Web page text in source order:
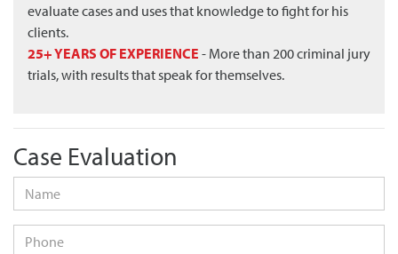
evaluate cases and uses that knowledge to fight for his
clients.
25+ YEARS OF EXPERIENCE - More than 200 criminal jury
trials, with results that speak for themselves.
Case Evaluation
Name
Phone